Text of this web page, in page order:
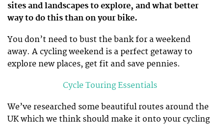
sites and landscapes to explore, and what better
way to do this than on your bike.
You don’t need to bust the bank for a weekend
away. A cycling weekend is a perfect getaway to
explore new places, get fit and save pennies.
Cycle Touring Essentials
We’ve researched some beautiful routes around the
UK which we think should make it onto your cycling